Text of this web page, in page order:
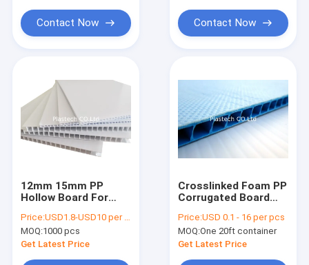
Products
Videos
About Us
Request A Quote
Contact Now Contact Now
12mm 15mm PP
Hollow Board For
Price:USD1.8-USD10 per square meter
MOQ:1000 pcs
Get Latest Price
C​rosslinked Foam PP
Corrugated Board
Lamination
Coroplast 3mm 4mm
Price:USD 0.1 - 16 per pcs
MOQ:One 20ft container
Get Latest Price